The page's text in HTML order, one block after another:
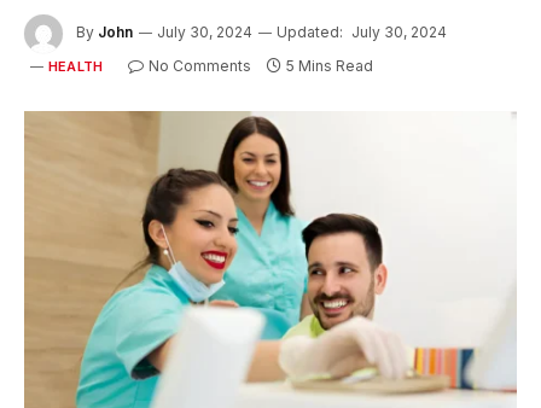
By John July 30, 2024 Updated: July 30, 2024
HEALTH No Comments 5 Mins Read